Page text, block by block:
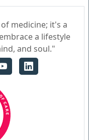
medicine; it's a
a lifestyle
and soul."